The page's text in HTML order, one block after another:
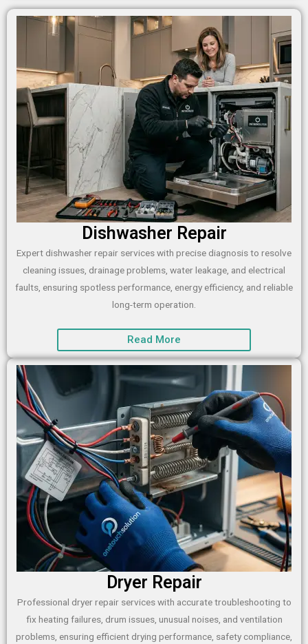
Dishwasher Repair
Expert dishwasher repair services with precise diagnosis to resolve
cleaning issues, drainage problems, water leakage, and electrical
faults, ensuring spotless performance, energy efficiency, and reliable
long-term operation.
Read More
Dryer Repair
Professional dryer repair services with accurate troubleshooting to
fix heating failures, drum issues, unusual noises, and ventilation
problems, ensuring efficient drying performance, safety compliance,